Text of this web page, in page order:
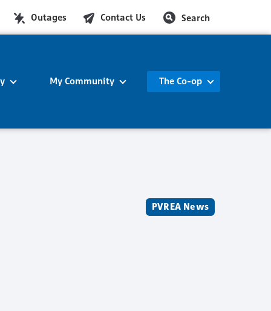
Outages Contact Us Search
My Community The Co-op
PVREA News